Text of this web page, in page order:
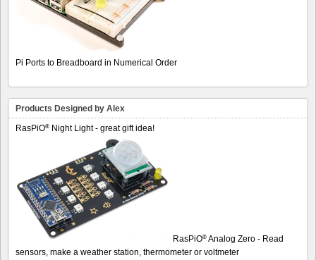
Pi Ports to Breadboard in Numerical Order
Products Designed by Alex
RasPiO® Night Light - great gift idea!
RasPiO® Analog Zero - Read
sensors, make a weather station, thermometer or voltmeter